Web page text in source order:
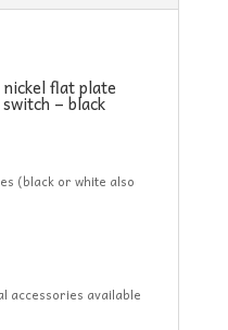
flat plate
– black
(black or white also
accessories available